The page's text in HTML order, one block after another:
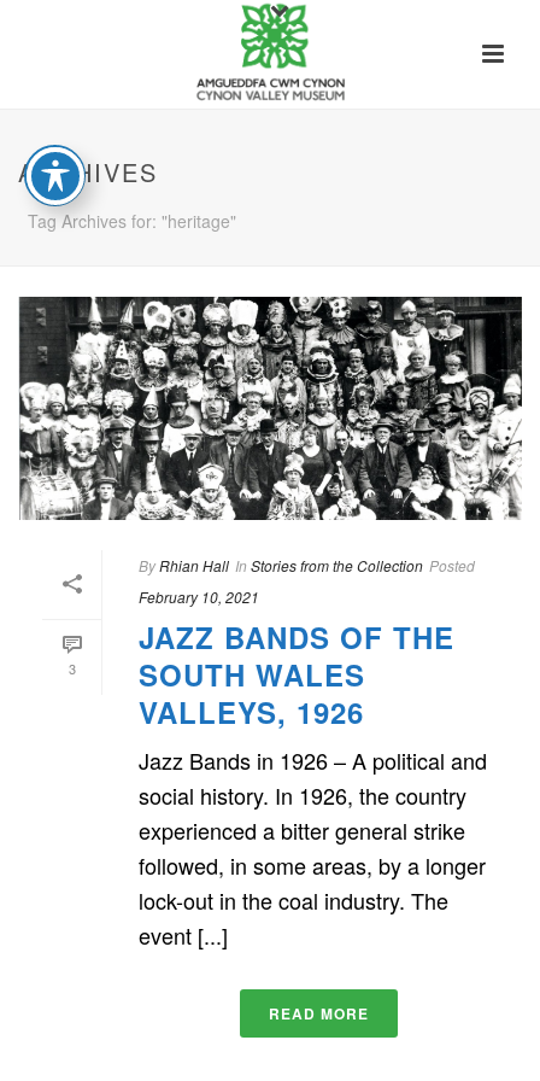
ARCHIVES
Tag Archives for: "heritage"
3
ByRhian Hall In Stories from the Collection Posted
February 10, 2021
JAZZ BANDS OF THE
SOUTH WALES
VALLEYS, 1926
Jazz Bands in 1926 – A political and
social history. In 1926, the country
experienced a bitter general strike
followed, in some areas, by a longer
lock-out in the coal industry. The
event [...]
READ MORE